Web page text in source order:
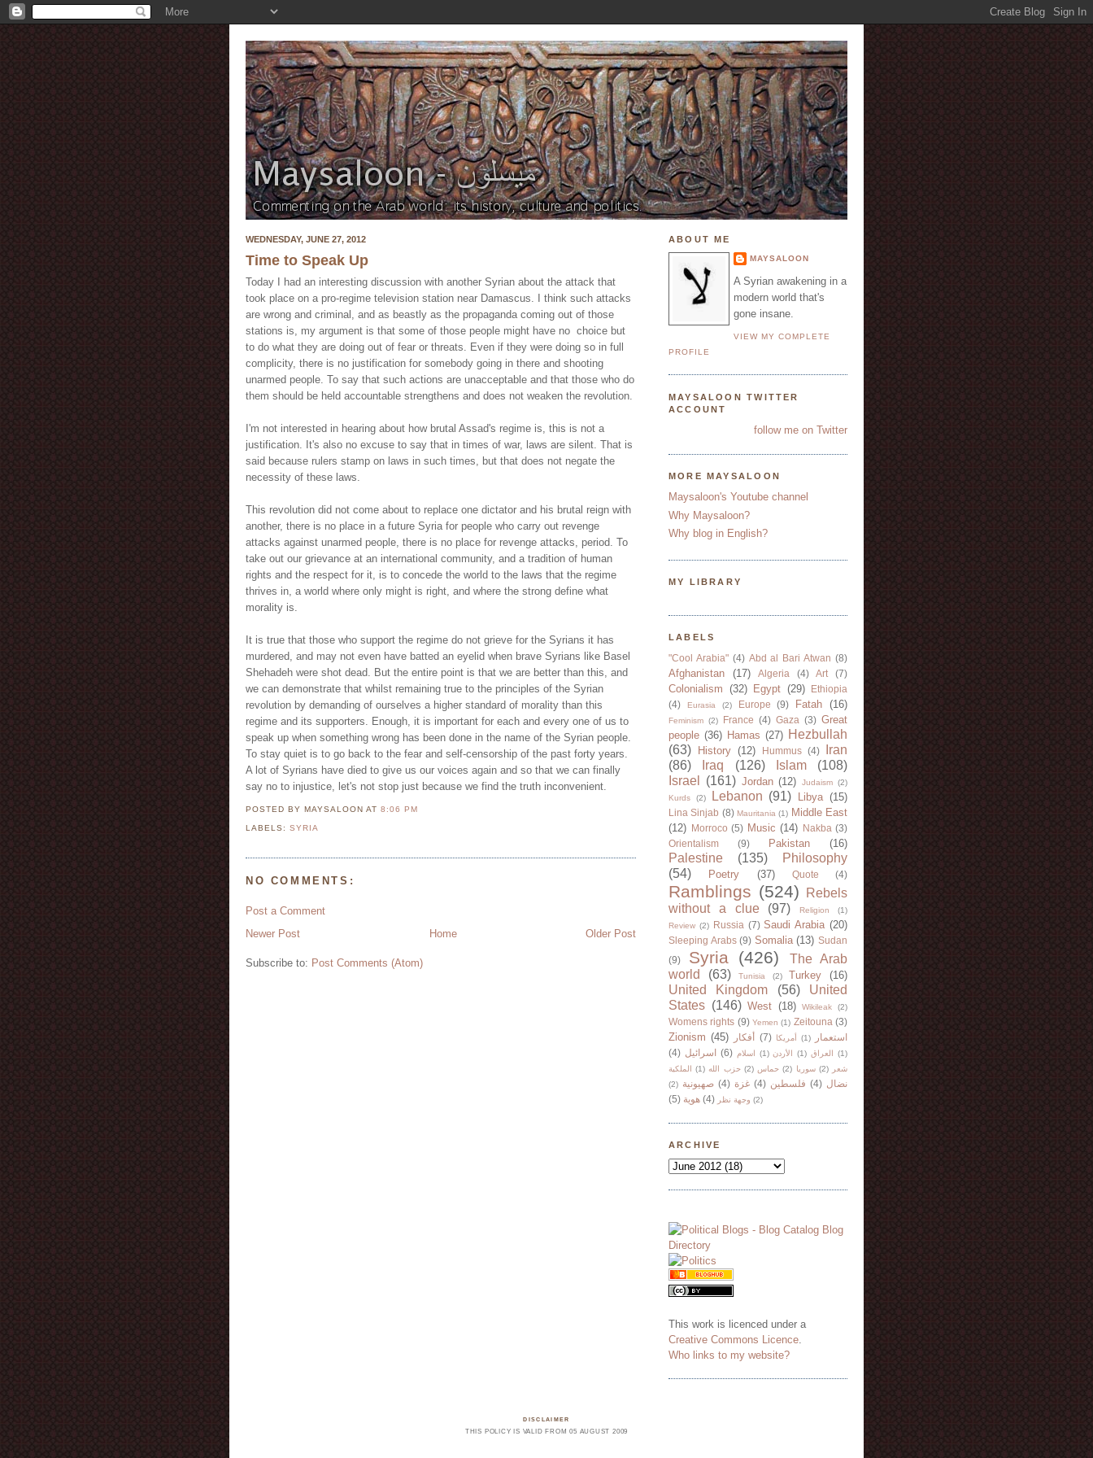
WEDNESDAY, JUNE 27, 2012
Time to Speak Up
Today I had an interesting discussion with another Syrian about the attack that
took place on a pro-regime television station near Damascus. I think such attacks
are wrong and criminal, and as beastly as the propaganda coming out of those
stations is, my argument is that some of those people might have no choice but
to do what they are doing out of fear or threats. Even if they were doing so in full
complicity, there is no justification for somebody going in there and shooting
unarmed people. To say that such actions are unacceptable and that those who do
them should be held accountable strengthens and does not weaken the revolution.
I'm not interested in hearing about how brutal Assad's regime is, this is not a
justification. It's also no excuse to say that in times of war, laws are silent. That is
said because rulers stamp on laws in such times, but that does not negate the
necessity of these laws.
This revolution did not come about to replace one dictator and his brutal reign with
another, there is no place in a future Syria for people who carry out revenge
attacks against unarmed people, there is no place for revenge attacks, period. To
take out our grievance at an international community, and a tradition of human
rights and the respect for it, is to concede the world to the laws that the regime
thrives in, a world where only might is right, and where the strong define what
morality is.
It is true that those who support the regime do not grieve for the Syrians it has
murdered, and may not even have batted an eyelid when brave Syrians like Basel
Shehadeh were shot dead. But the entire point is that we are better than this, and
we can demonstrate that whilst remaining true to the principles of the Syrian
revolution by demanding of ourselves a higher standard of morality than this
regime and its supporters. Enough, it is important for each and every one of us to
speak up when something wrong has been done in the name of the Syrian people.
To stay quiet is to go back to the fear and self-censorship of the past forty years.
A lot of Syrians have died to give us our voices again and so that we can finally
say no to injustice, let's not stop just because we find the truth inconvenient.
POSTED BY MAYSALOONAT8:06 PM
LABELS:SYRIA
NO COMMENTS:
Post a Comment
Newer Post
Older Post
Home
Subscribe to: Post Comments (Atom)
ABOUT ME
MAYSALOON
A Syrian awakening in a
modern world that's
gone insane.
VIEW MY COMPLETE
PROFILE
MAYSALOON TWITTER
ACCOUNT
follow me on Twitter
MORE MAYSALOON
Maysaloon's Youtube channel
Why Maysaloon?
Why blog in English?
MY LIBRARY
LABELS
"Cool Arabia" (4) Abd al Bari Atwan (8)
Afghanistan (17) Algeria (4) Art (7)
Colonialism (32) Egypt (29)
Ethiopia
(4)
Eurasia (2) Europe (9) Fatah (16)
Feminism (2) France (4) Gaza (3) Great
people (36) Hamas (27) Hezbullah
(63)
History (12) Hummus (4)
Iran
(86)
Iraq (126) Islam
(108)
Israel
(161) Jordan (12) Judaism (2)
Kurds
(2) Lebanon (91) Libya (15)
Lina Sinjab (8) Mauritania (1) Middle East
(12)
Morroco (5) Music (14) Nakba (3)
Orientalism
(9) Pakistan (16)
Palestine (135)
Philosophy
(54)
Poetry (37) Quote (4)
Ramblings (524)
Rebels
without a clue
(97) Religion
(1)
Review (2) Russia (7) Saudi Arabia (20)
Sleeping Arabs (9) Somalia (13) Sudan
(9)
Syria (426)
The Arab
world
(63) Tunisia (2) Turkey (16)
United Kingdom (56)
United
States (146) West (18) Wikileak (2)
Womens rights (9) Yemen (1) Zeitouna (3)
Zionism (45) أفكار (7) أمريكا (1)
استعمار
(4) اسرائيل (6) اسلام (1) الأردن (1) العراق
(1)
الملكية
(1) حزب الله (2) حماس (2) سوريا (2)
شعر
(2) صهيونية (4) غزة (4) فلسطين (4) نضال
(5) هوية (4) وجهة نظر (2)
ARCHIVE
This work is licenced under a
Creative Commons Licence
Who links to my website?
DISCLAIMER
THIS POLICY IS VALID FROM 05 AUGUST 2009